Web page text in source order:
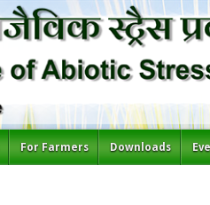
For Farmers Downloads